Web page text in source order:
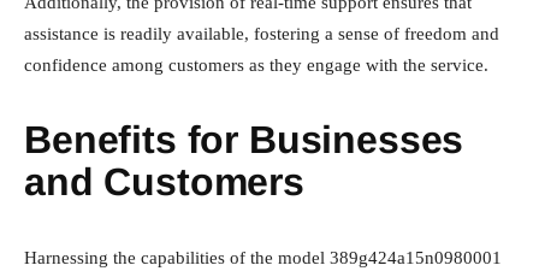
assistance is readily available, fostering a sense of freedom and
confidence among customers as they engage with the service.
Benefits for Businesses
and Customers
Harnessing the capabilities of the model 389g424a15n0980001